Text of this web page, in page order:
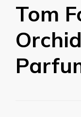
Tom